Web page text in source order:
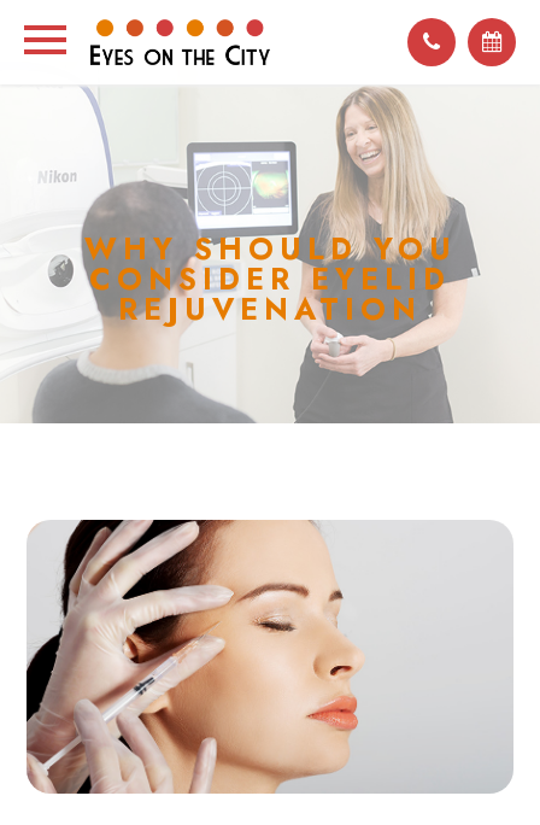
WHY SHOULD YOU
CONSIDER EYELID
REJUVENATION